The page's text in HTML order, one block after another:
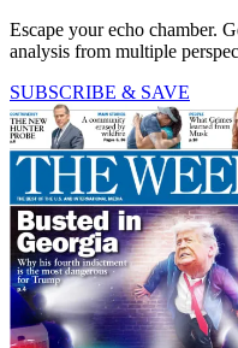
Escape your echo chamber.
analysis from multiple
SUBSCRIBE & SAVE